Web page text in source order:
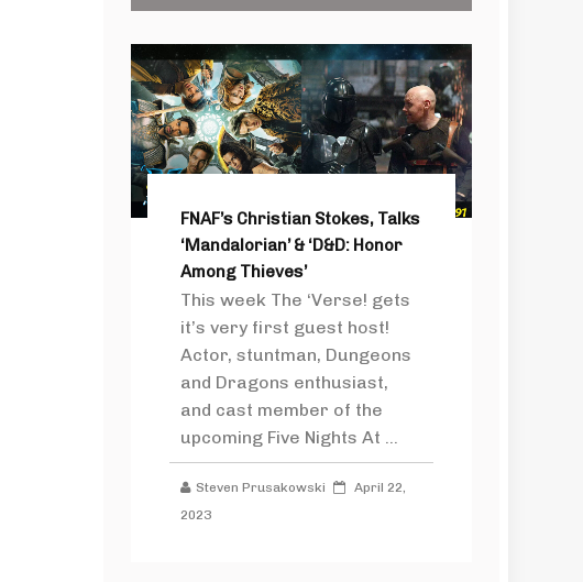
FNAF’s Christian Stokes, Talks
‘Mandalorian’ & ‘D&D: Honor
Among Thieves’
This week The ‘Verse! gets
it’s very first guest host!
Actor, stuntman, Dungeons
and Dragons enthusiast,
and cast member of the
upcoming Five Nights At ...
Steven Prusakowski
April 22,
2023